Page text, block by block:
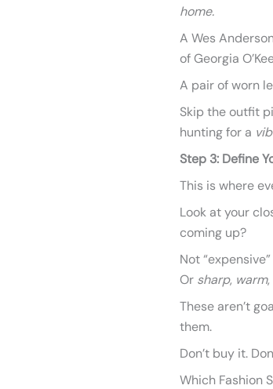
home.
A Wes
of Georgia
A pair of worn
Skip the outfit
hunting for a
Step 3: Define
This is where
Look at your
coming up?
Not
Or sharp, warm,
These aren’t
them.
Don’t buy it.
Which Fashion